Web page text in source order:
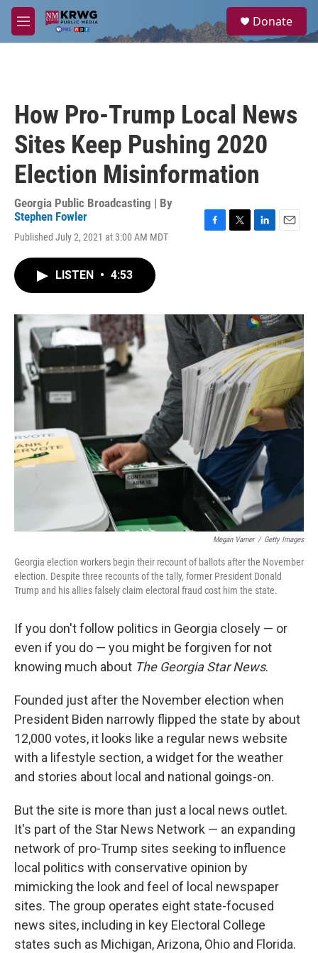
Skip to main content
M
e
a
Donate
How Pro-Trump Local News
Sites Keep Pushing 2020
Election Misinformation
Georgia Public Broadcasting | By
Stephen Fowler
Published July 2, 2021 at 3:00 AM MDT
o
k
r
I
n
LISTEN • 4:53
Megan Varner / Getty Images
Georgia election workers begin their recount of ballots after the November
election. Despite three recounts of the tally, former President Donald
Trump and his allies falsely claim electoral fraud cost him the state.
If you don't follow politics in Georgia closely — or
even if you do — you might be forgiven for not
knowing much about The Georgia Star News.
Founded just after the November election when
President Biden narrowly flipped the state by about
12,000 votes, it looks like a regular news website
with a lifestyle section, a widget for the weather
and stories about local and national goings-on.
But the site is more than just a local news outlet.
It's part of the Star News Network — an expanding
network of pro-Trump sites seeking to influence
local politics with conservative opinion by
mimicking the look and feel of local newspaper
sites. The group operates eight state-focused
news sites, including in key Electoral College
states such as Michigan, Arizona, Ohio and Florida.